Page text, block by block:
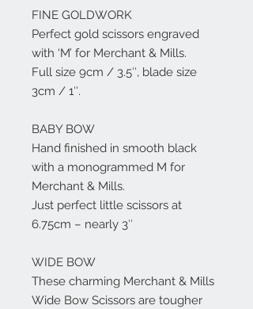
FINE GOLDWORK
Perfect gold scissors engraved
with ‘M’ for Merchant & Mills.
Full size 9cm / 3.5″, blade size
3cm / 1″.
BABY BOW
Hand finished in smooth black
with a monogrammed M for
Merchant & Mills.
Just perfect little scissors at
6.75cm – nearly 3″
WIDE BOW
These charming Merchant & Mills
Wide Bow Scissors are tougher